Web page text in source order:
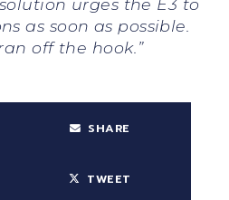
urges the E3 to
as soon as possible.
off the hook.”
SHARE
TWEET